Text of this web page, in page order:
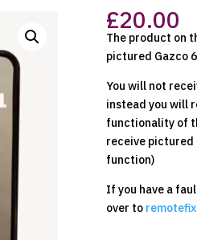
£20.00
The product on
pictured Gazco
You will not
instead you will
functionality of
receive pictured
function)
If you have a
over to